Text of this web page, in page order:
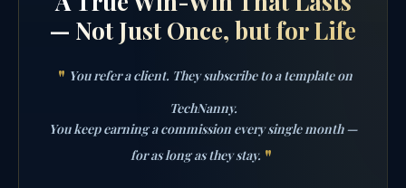
— Not Just Once, but for Life
You refer a client. They subscribe to a template on
TechNanny.
You keep earning a commission every single month —
for as long as they stay.